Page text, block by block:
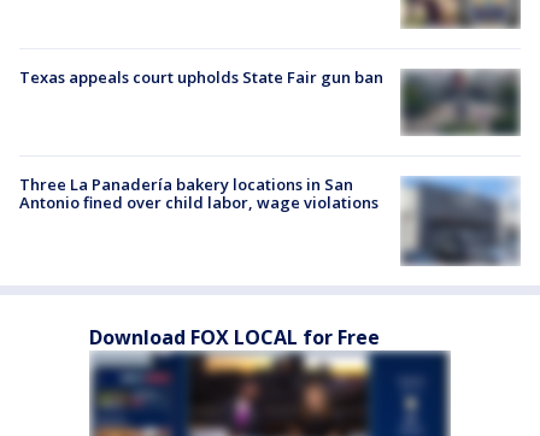
Texas appeals court upholds State Fair gun ban
Three La Panadería bakery locations in San
Antonio fined over child labor, wage violations
Download FOX LOCAL for Free